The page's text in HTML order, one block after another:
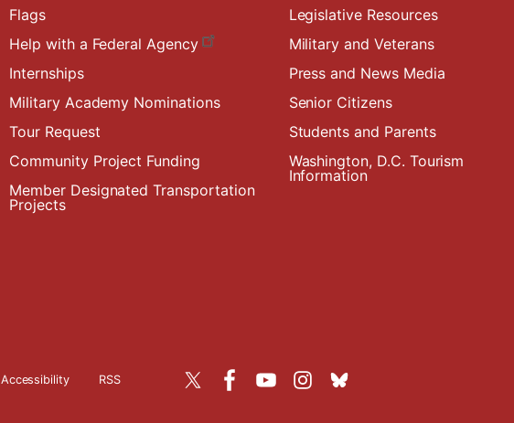
Flags
Help with a Federal Agency
Internships
Military Academy Nominations
Tour Request
Community Project Funding
Member Designated Transportation
Projects
Legislative Resources
Military and Veterans
Press and News Media
Senior Citizens
Students and Parents
Washington, D.C. Tourism
Information
Accessibility RSS